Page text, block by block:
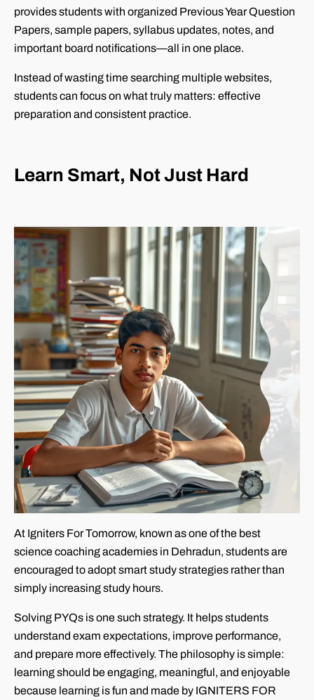
provides students with organized Previous Year Question
Papers, sample papers, syllabus updates, notes, and
important board notifications—all in one place.
Instead of wasting time searching multiple websites,
students can focus on what truly matters: effective
preparation and consistent practice.
Learn Smart, Not Just Hard
At Igniters For Tomorrow, known as one of the best
science coaching academies in Dehradun, students are
encouraged to adopt smart study strategies rather than
simply increasing study hours.
Solving PYQs is one such strategy. It helps students
understand exam expectations, improve performance,
and prepare more effectively. The philosophy is simple:
learning should be engaging, meaningful, and enjoyable
because learning is fun and made by IGNITERS FOR